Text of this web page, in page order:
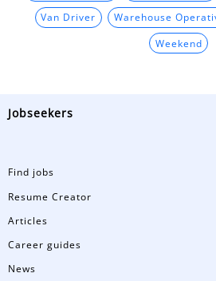
Van Driver Warehouse
Weekend
Jobseekers
Find jobs
Resume Creator
Articles
Career guides
News